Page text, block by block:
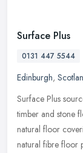
Surface Plus
0131 447 5544
Edinburgh,
Surface Plus
timber and stone
natural floor
natural fibre floor